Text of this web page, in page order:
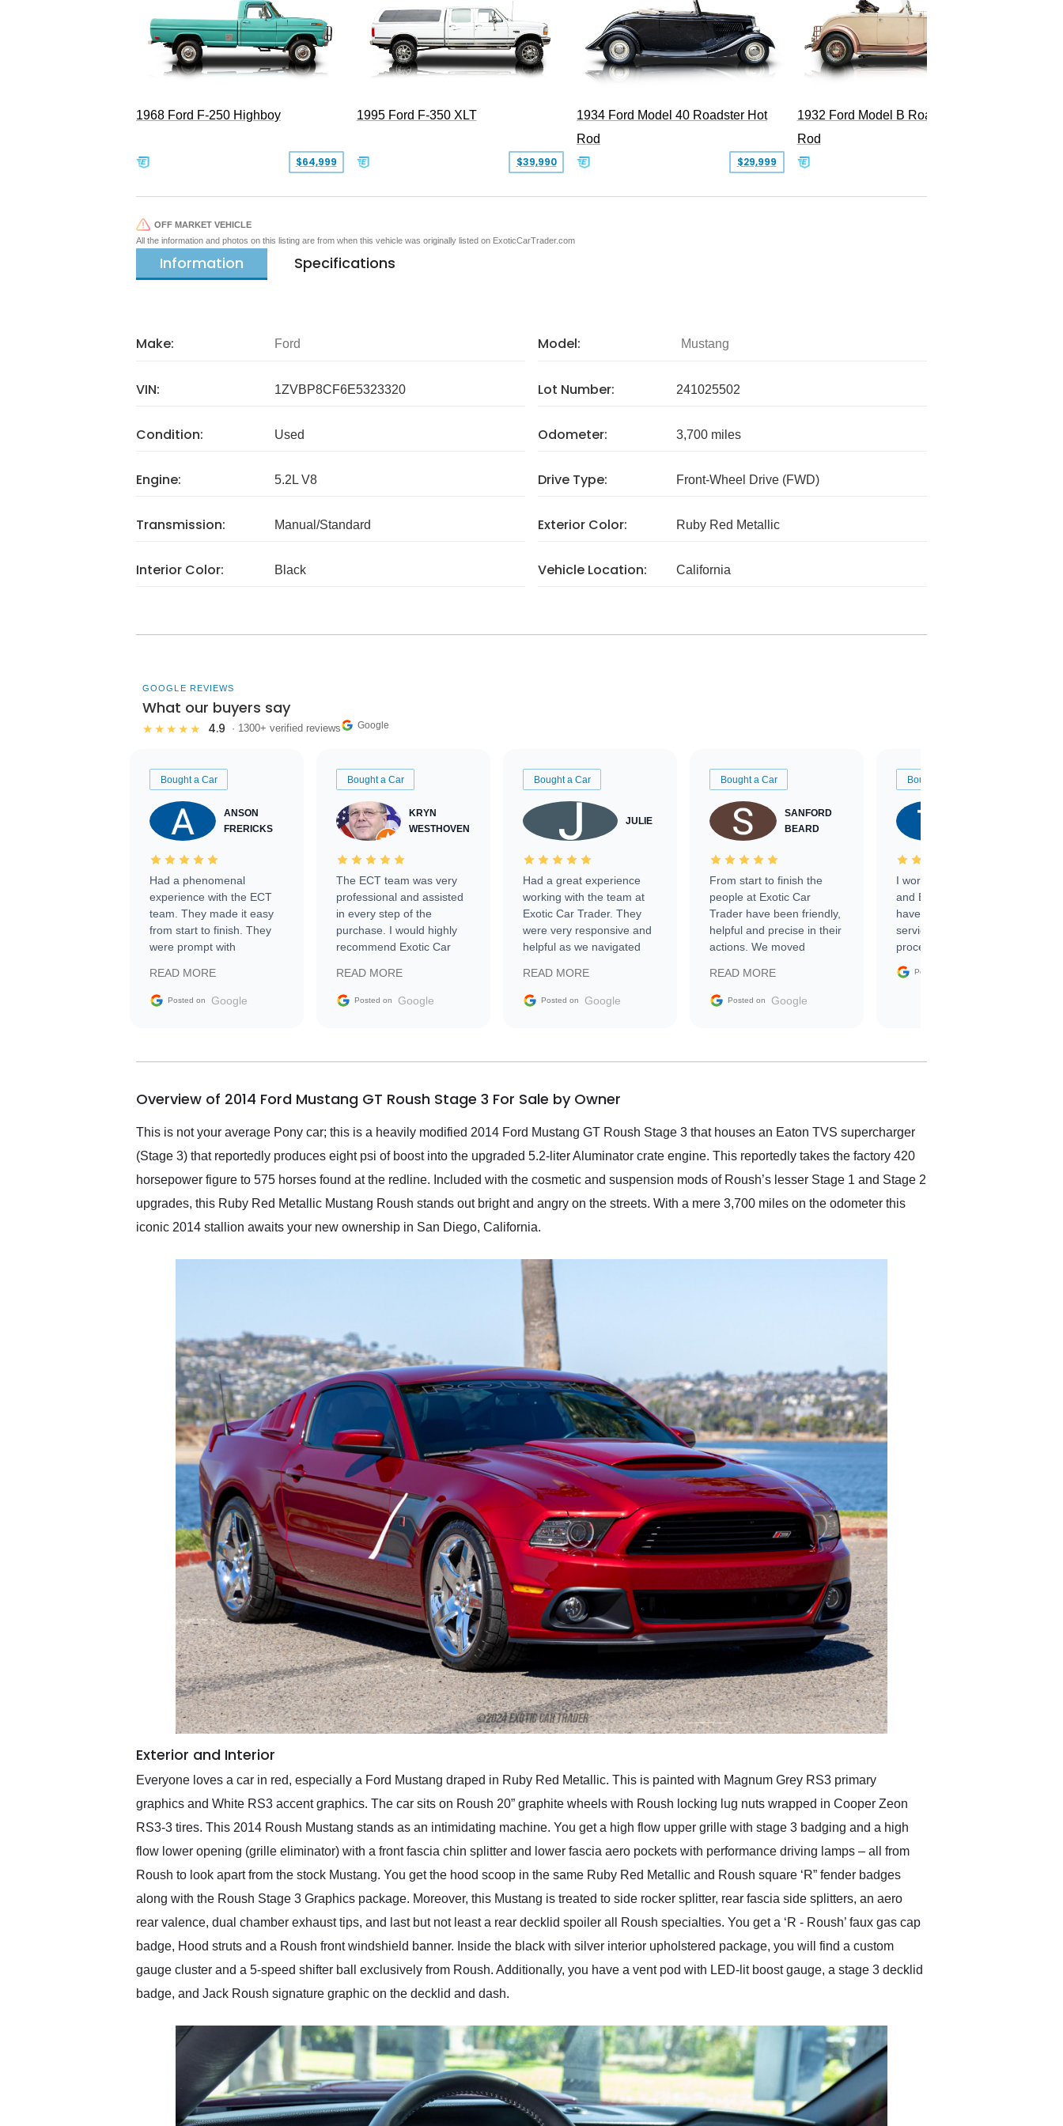
1968 Ford F-250 Highboy
$64,999
1995 Ford F-350 XLT
$39,990
1934 Ford Model 40 Roadster Hot
Rod
$29,999
1932 Ford Model B Roadster Hot
Rod
OFF MARKET VEHICLE
All the information and photos on this listing are from when this vehicle was originally listed on ExoticCarTrader.com
Information Specifications
Make: Ford Model: Mustang
VIN: 1ZVBP8CF6E5323320 Lot Number: 241025502
Condition: Used Odometer: 3,700 miles
Engine: 5.2L V8 Drive Type: Front-Wheel Drive (FWD)
Transmission: Manual/Standard Exterior Color: Ruby Red Metallic
Interior Color: Black Vehicle Location: California
GOOGLE REVIEWS
What our buyers say
★★★★★ 4.9 · 1300+ verified reviews Google
Bought a Car
ANSON
FRERICKS
Had a phenomenal
experience with the ECT
team. They made it easy
from start to finish. They
were prompt with
facilitating conversations
with the seller. Then Nic
busiest shipping weekend
them again and highly
service as well.
READ MORE
Posted on Google
Bought a Car
KRYN
WESTHOVEN
The ECT team was very
professional and assisted
in every step of the
purchase. I would highly
recommend Exotic Car
READ MORE
Posted on Google
Bought a Car
JULIE
Had a great experience
working with the team at
Exotic Car Trader. They
were very responsive and
helpful as we navigated
vehicle that was newer to
the market.
READ MORE
Posted on Google
Bought a Car
SANFORD
BEARD
From start to finish the
people at Exotic Car
Trader have been friendly,
helpful and precise in their
actions. We moved
sale without a single issue.
The contracting process
delivered earlier than was
in buying a specialty
READ MORE
Posted on Google
Bought a Car
I worked with Ben, Phillip,
and Emily and I couldn’t
have asked for a better
service through the
process. 10/10
Posted on
Overview of 2014 Ford Mustang GT Roush Stage 3 For Sale by Owner
This is not your average Pony car; this is a heavily modified 2014 Ford Mustang GT Roush Stage 3 that houses an Eaton TVS supercharger
(Stage 3) that reportedly produces eight psi of boost into the upgraded 5.2-liter Aluminator crate engine. This reportedly takes the factory 420
horsepower figure to 575 horses found at the redline. Included with the cosmetic and suspension mods of Roush’s lesser Stage 1 and Stage 2
upgrades, this Ruby Red Metallic Mustang Roush stands out bright and angry on the streets. With a mere 3,700 miles on the odometer this
iconic 2014 stallion awaits your new ownership in San Diego, California.
Exterior and Interior
Everyone loves a car in red, especially a Ford Mustang draped in Ruby Red Metallic. This is painted with Magnum Grey RS3 primary
graphics and White RS3 accent graphics. The car sits on Roush 20” graphite wheels with Roush locking lug nuts wrapped in Cooper Zeon
RS3-3 tires. This 2014 Roush Mustang stands as an intimidating machine. You get a high flow upper grille with stage 3 badging and a high
flow lower opening (grille eliminator) with a front fascia chin splitter and lower fascia aero pockets with performance driving lamps – all from
Roush to look apart from the stock Mustang. You get the hood scoop in the same Ruby Red Metallic and Roush square ‘R” fender badges
along with the Roush Stage 3 Graphics package. Moreover, this Mustang is treated to side rocker splitter, rear fascia side splitters, an aero
rear valence, dual chamber exhaust tips, and last but not least a rear decklid spoiler all Roush specialties. You get a ‘R - Roush’ faux gas cap
badge, Hood struts and a Roush front windshield banner. Inside the black with silver interior upholstered package, you will find a custom
gauge cluster and a 5-speed shifter ball exclusively from Roush. Additionally, you have a vent pod with LED-lit boost gauge, a stage 3 decklid
badge, and Jack Roush signature graphic on the decklid and dash.